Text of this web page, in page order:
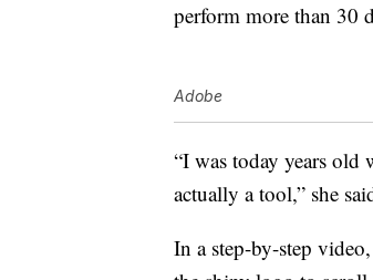
perform more than 30
Adobe
“I was today years
actually a tool,” she
In a step-by-step